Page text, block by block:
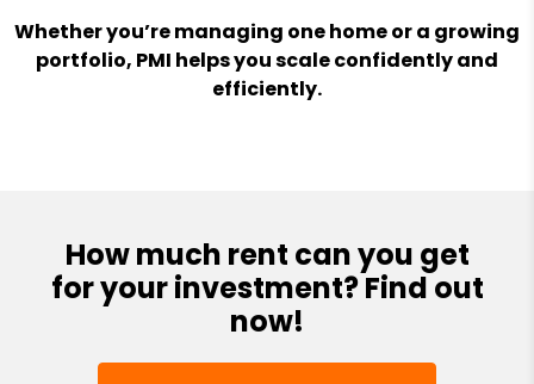
Whether you’re managing one home or a growing
portfolio, PMI helps you scale confidently and
efficiently.
How much rent can you get
for your investment? Find out
now!